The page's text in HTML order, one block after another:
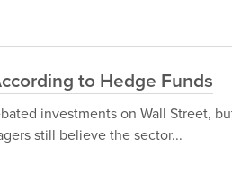
to Hedge Funds
investments on Wall Street,
still believe the sector...